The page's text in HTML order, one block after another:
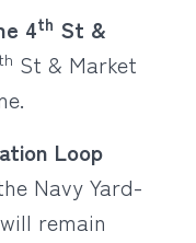
4th St &
St & Market
Loop
Navy Yard-
remain